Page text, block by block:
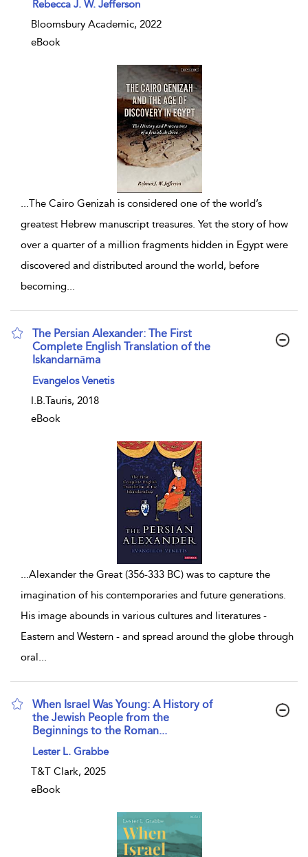
Rebecca J. W. Jefferson
Bloomsbury Academic, 2022
eBook
...The Cairo Genizah is considered one of the world’s
greatest Hebrew manuscript treasures. Yet the story of how
over a quarter of a million fragments hidden in Egypt were
discovered and distributed around the world, before
becoming...
The Persian Alexander: The First
Complete English Translation of the
Iskandarnāma
show result details
Evangelos Venetis
I.B.Tauris, 2018
eBook
Alexander the Great (356-333 BC) was to capture the
imagination of his contemporaries and future generations.
His image abounds in various cultures and literatures -
Eastern and Western - and spread around the globe through
oral
When Israel Was Young: A History of
the Jewish People from the
Beginnings to the Roman...
show result details
Lester L. Grabbe
T&T Clark, 2025
eBook